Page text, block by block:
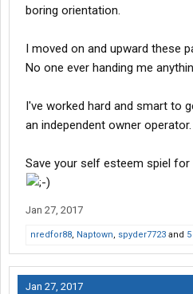
boring orientation.
I moved on and upward these
No one ever handing me
I've worked hard and smart to
an independent owner operator.
Save your self esteem spiel
Jan 27, 2017
nredfor88, Naptown, spyder7723 and
Jan 27, 2017